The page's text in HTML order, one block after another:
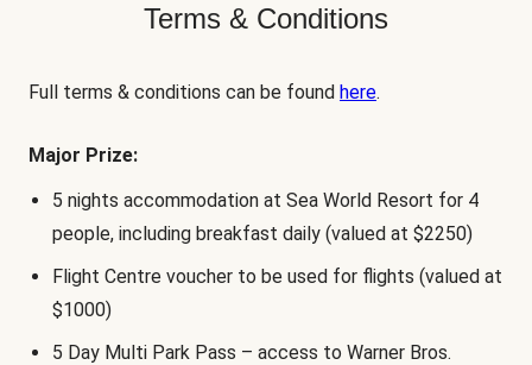
Terms & Conditions
Full terms & conditions can be found here.
Major Prize:
5 nights accommodation at Sea World Resort for 4
people, including breakfast daily (valued at $2250)
Flight Centre voucher to be used for flights (valued at
$1000)
5 Day Multi Park Pass – access to Warner Bros.